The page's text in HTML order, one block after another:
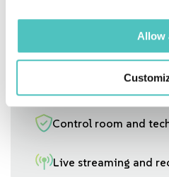
Allow
Professional audio
Teleprompter and
Control room and
Live streaming and